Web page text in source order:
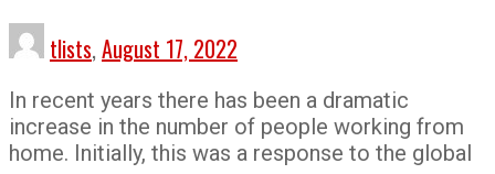
tlists, August 17, 2022
In recent years there has been a dramatic
increase in the number of people working from
home. Initially, this was a response to the global